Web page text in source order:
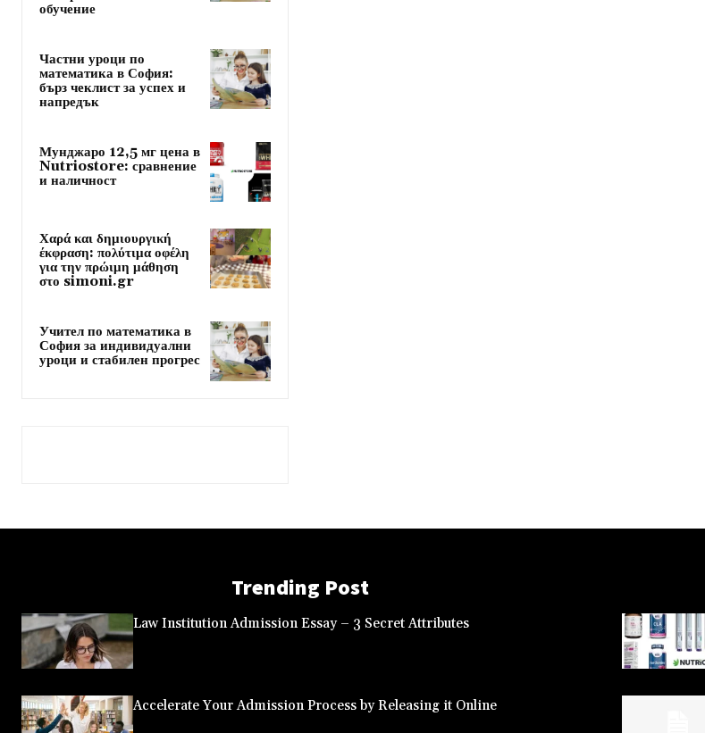
обучение
Частни уроци по
математика в София:
бърз чеклист за успех и
напредък
Мунджаро 12,5 мг цена в
Nutriostore: сравнение
и наличност
Χαρά και δημιουργική
έκφραση: πολύτιμα οφέλη
για την πρώιμη μάθηση
στο simoni.gr
Учител по математика в
София за индивидуални
уроци и стабилен прогрес
Trending Post
Law Institution Admission Essay – 3 Secret Attributes
Accelerate Your Admission Process by Releasing it Online